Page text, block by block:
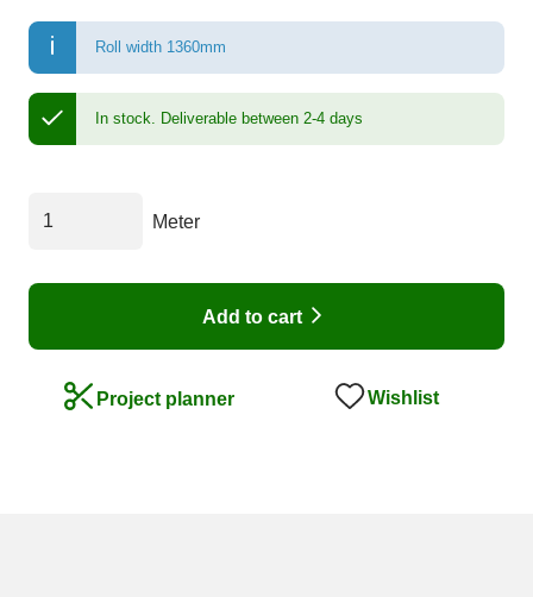
Roll width 1360mm
In stock. Deliverable between 2-4 days
Meter
Add to cart
Project planner Wishlist